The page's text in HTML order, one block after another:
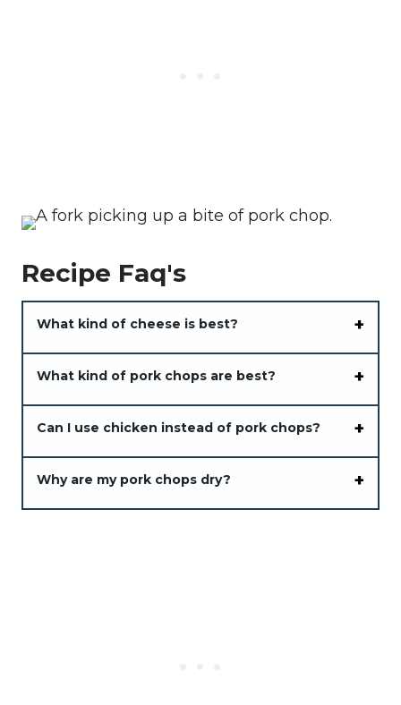
Recipe Faq's
What kind of cheese is best?
What kind of pork chops are best?
Can I use chicken instead of pork chops?
Why are my pork chops dry?